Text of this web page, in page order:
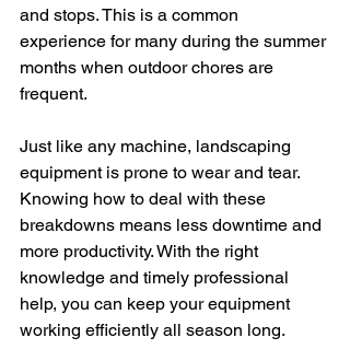
and stops. This is a common
experience for many during the summer
months when outdoor chores are
frequent.
Just like any machine, landscaping
equipment is prone to wear and tear.
Knowing how to deal with these
breakdowns means less downtime and
more productivity. With the right
knowledge and timely professional
help, you can keep your equipment
working efficiently all season long.